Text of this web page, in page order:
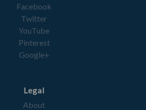
Facebook
Twitter
YouTube
Pinterest
Google+
Legal
About